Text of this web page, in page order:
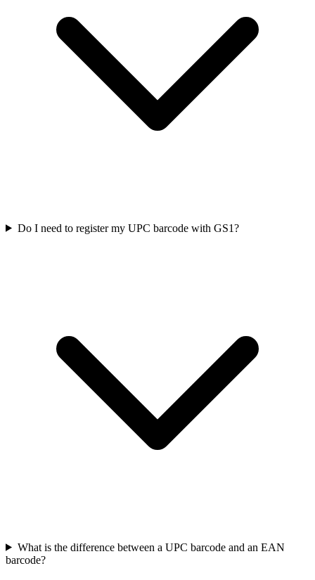
Do I need to register my UPC barcode with GS1?
What is the difference between a UPC barcode and an EAN
barcode?